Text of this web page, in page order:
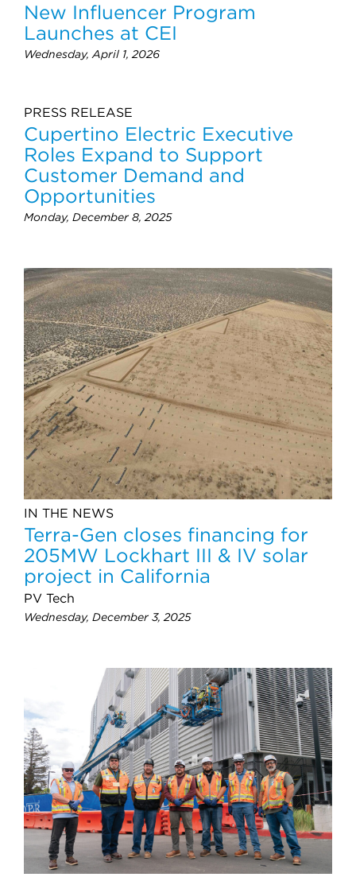
New Influencer Program
Launches at CEI
Wednesday, April 1, 2026
PRESS RELEASE
Cupertino Electric Executive
Roles Expand to Support
Customer Demand and
Opportunities
Monday, December 8, 2025
IN THE NEWS
Terra-Gen closes financing for
205MW Lockhart III & IV solar
project in California
PV Tech
Wednesday, December 3, 2025